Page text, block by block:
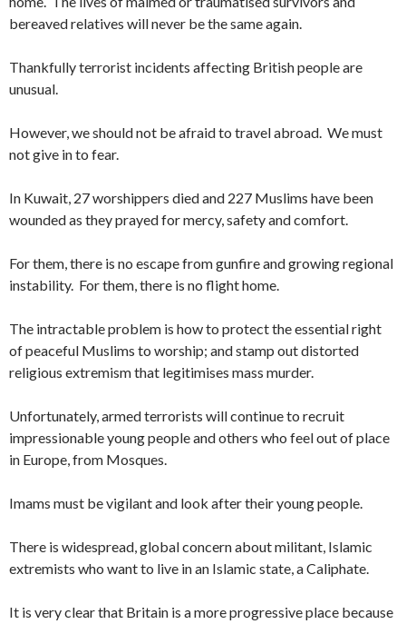
bereaved relatives will never be the same again.
Thankfully terrorist incidents affecting British people are
unusual.
However, we should not be afraid to travel abroad. We must
not give in to fear.
In Kuwait, 27 worshippers died and 227 Muslims have been
wounded as they prayed for mercy, safety and comfort.
For them, there is no escape from gunfire and growing regional
instability. For them, there is no flight home.
The intractable problem is how to protect the essential right
of peaceful Muslims to worship; and stamp out distorted
religious extremism that legitimises mass murder.
Unfortunately, armed terrorists will continue to recruit
impressionable young people and others who feel out of place
in Europe, from Mosques.
Imams must be vigilant and look after their young people.
There is widespread, global concern about militant, Islamic
extremists who want to live in an Islamic state, a Caliphate.
It is very clear that Britain is a more progressive place because